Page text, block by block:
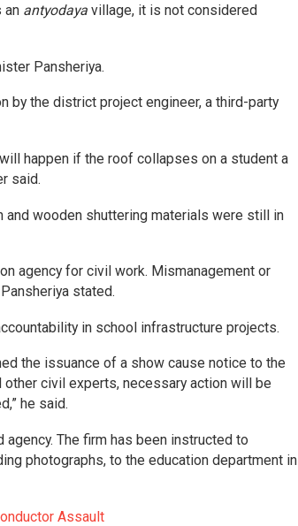
an antyodaya village, it is not considered
Pansheriya.
by the district project engineer, a third-party
happen if the roof collapses on a student a
said.
wooden shuttering materials were still in
agency for civil work. Mismanagement or
stated.
in school infrastructure projects.
the issuance of a show cause notice to the
civil experts, necessary action will be
he said.
The firm has been instructed to
photographs, to the education department in
Assault